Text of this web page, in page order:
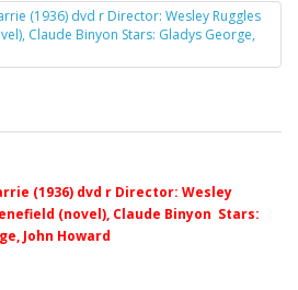
(1936) dvd r Director: Wesley
(novel), Claude Binyon Stars:
John Howard